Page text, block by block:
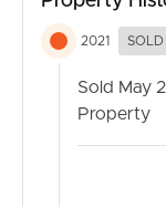
2021 SOLD
Sold May
Property